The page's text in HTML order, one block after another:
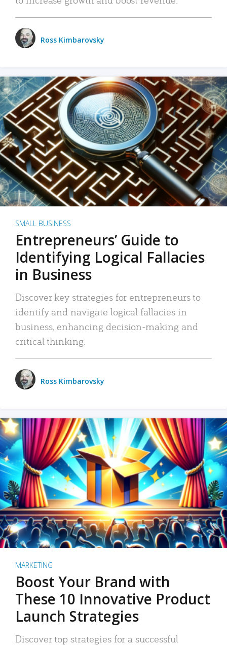
Ross Kimbarovsky
SMALL BUSINESS
Entrepreneurs’ Guide to
Identifying Logical Fallacies
in Business
Discover key strategies for entrepreneurs to
identify and navigate logical fallacies in
business, enhancing decision-making and
critical thinking.
Ross Kimbarovsky
MARKETING
Boost Your Brand with
These 10 Innovative Product
Launch Strategies
Discover top strategies for a successful